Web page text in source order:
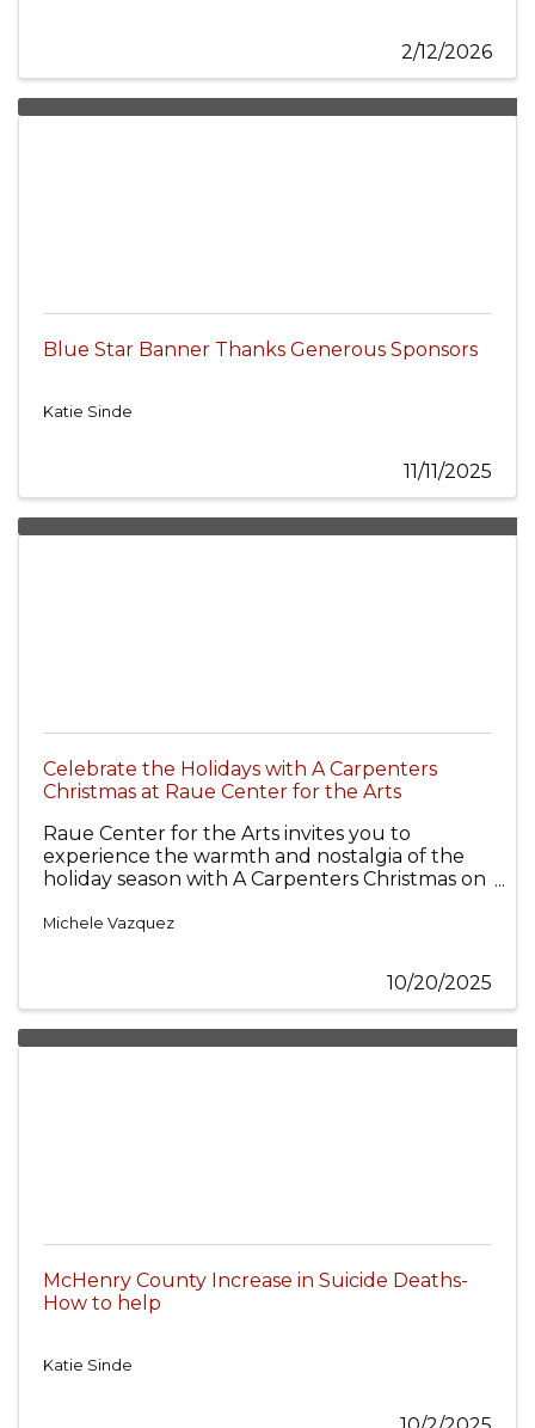
2/12/2026
Blue Star Banner Thanks Generous Sponsors
Katie Sinde
11/11/2025
Celebrate the Holidays with A Carpenters
Christmas at Raue Center for the Arts
Raue Center for the Arts invites you to
experience the warmth and nostalgia of the
holiday season with A Carpenters Christmas on
Singer and playwright Lisa Rock and her 6-
The Carpenters to life with spot-on renditions
that capture the magic of the season.
Michele Vazquez
10/20/2025
McHenry County Increase in Suicide Deaths-
How to help
Katie Sinde